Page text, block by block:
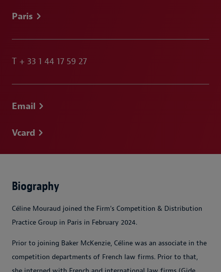
Paris
T + 33 1 44 17 59 27
Email
Vcard
Biography
Céline Mouraud joined the Firm's Competition & Distribution
Practice Group in Paris in February 2024.
Prior to joining Baker McKenzie, Céline was an associate in the
competition departments of French law firms. Prior to that,